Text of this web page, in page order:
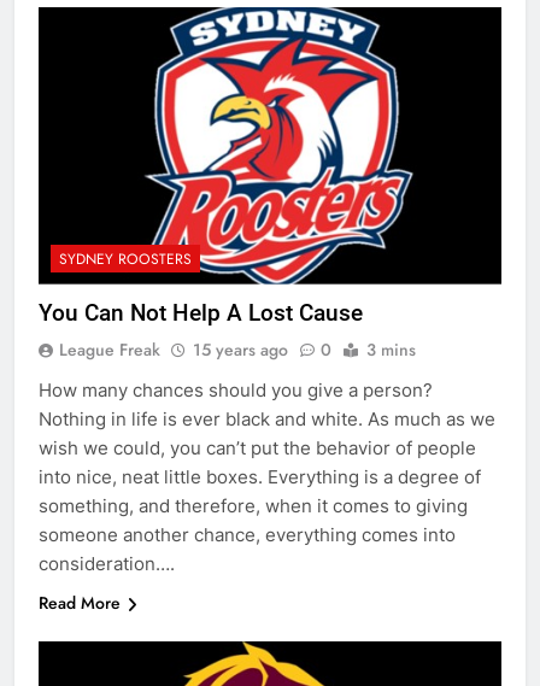
SYDNEY ROOSTERS
You Can Not Help A Lost Cause
League Freak 15 years ago 0 3 mins
How many chances should you give a person?
Nothing in life is ever black and white. As much as we
wish we could, you can’t put the behavior of people
into nice, neat little boxes. Everything is a degree of
something, and therefore, when it comes to giving
someone another chance, everything comes into
consideration….
Read More